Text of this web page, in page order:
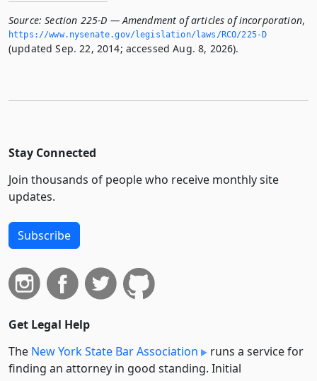
Source: Section 225-D — Amendment of articles of incorporation,
https://www.­nysenate.­gov/legislation/laws/RCO/225-D
(updated Sep. 22, 2014; accessed Aug. 8, 2026).
Stay Connected
Join thousands of people who receive monthly site
updates.
Subscribe
Get Legal Help
The New York State Bar Association
runs a service for
finding an attorney in good standing. Initial